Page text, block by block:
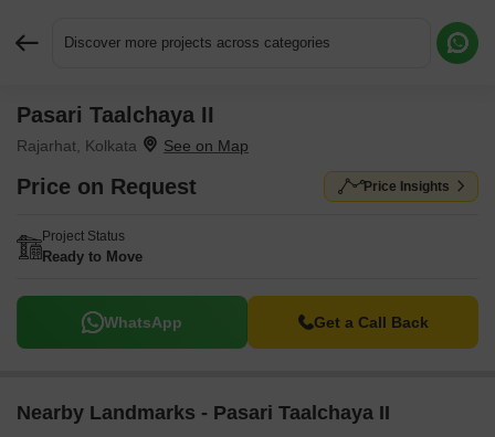
Discover more projects across categories
Pasari Taalchaya II
Rajarhat, Kolkata
Price on Request Price Insights
Project Status
Ready to Move
WhatsApp Get a Call Back
Nearby Landmarks - Pasari Taalchaya II
Request More Information or a Callback